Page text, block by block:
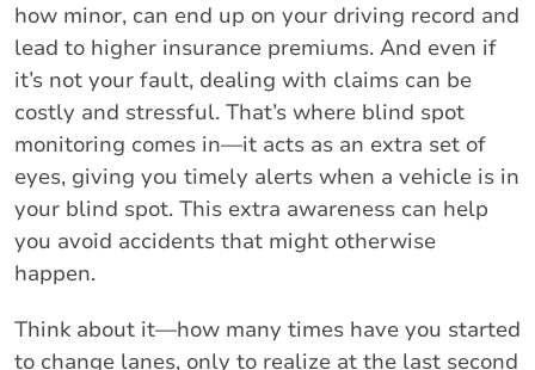
how minor, can end up on your driving record and
lead to higher insurance premiums. And even if
it’s not your fault, dealing with claims can be
costly and stressful. That’s where blind spot
monitoring comes in—it acts as an extra set of
eyes, giving you timely alerts when a vehicle is in
your blind spot. This extra awareness can help
you avoid accidents that might otherwise
happen.
Think about it—how many times have you started
to change lanes, only to realize at the last second